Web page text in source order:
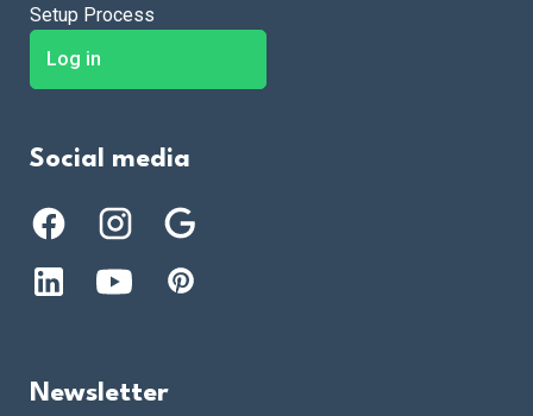
Setup Process
Log in
Social media
Newsletter